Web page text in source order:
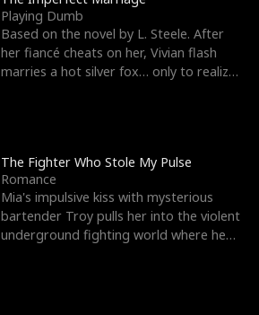
Playing Dumb
Based on the novel by L. Steele. After
her fiancé cheats on her, Vivian flash
marries a hot silver fox… only to realize
The Fighter Who Stole My Pulse
Romance
Mia's impulsive kiss with mysterious
bartender Troy pulls her into the violent
underground fighting world where he